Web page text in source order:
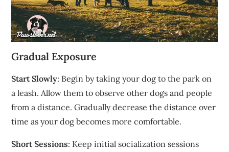
Gradual Exposure
Start Slowly: Begin by taking your dog to the park on
a leash. Allow them to observe other dogs and people
from a distance. Gradually decrease the distance over
time as your dog becomes more comfortable.
Short Sessions: Keep initial socialization sessions